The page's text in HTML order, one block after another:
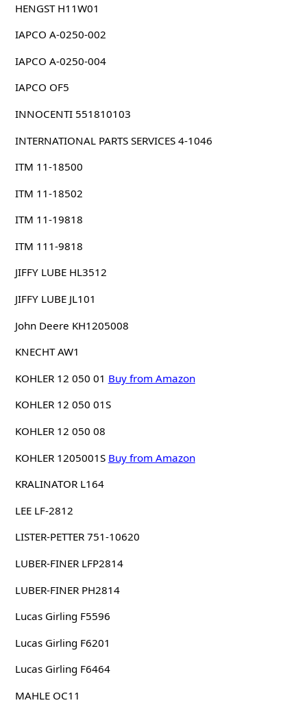
HENGST H11W01
IAPCO A-0250-002
IAPCO A-0250-004
IAPCO OF5
INNOCENTI 551810103
INTERNATIONAL PARTS SERVICES 4-1046
ITM 11-18500
ITM 11-18502
ITM 11-19818
ITM 111-9818
JIFFY LUBE HL3512
JIFFY LUBE JL101
John Deere KH1205008
KNECHT AW1
KOHLER 12 050 01 Buy from Amazon
KOHLER 12 050 01S
KOHLER 12 050 08
KOHLER 1205001S Buy from Amazon
KRALINATOR L164
LEE LF-2812
LISTER-PETTER 751-10620
LUBER-FINER LFP2814
LUBER-FINER PH2814
Lucas Girling F5596
Lucas Girling F6201
Lucas Girling F6464
MAHLE OC11